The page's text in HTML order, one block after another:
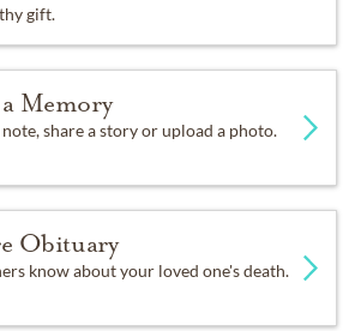
gift.
Memory
note, share a story or upload a photo.
Obituary
know about your loved one's death.